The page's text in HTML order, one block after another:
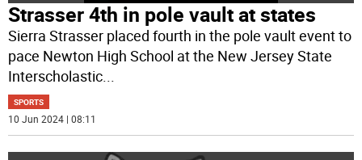
Strasser 4th in pole vault at states
Sierra Strasser placed fourth in the pole vault event to
pace Newton High School at the New Jersey State
Interscholastic...
SPORTS
10 Jun 2024 | 08:11